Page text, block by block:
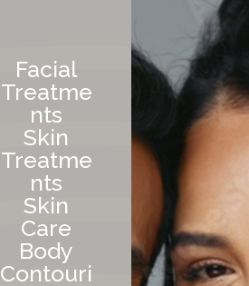
Facial
Treatme
nts
Skin
Treatme
nts
Skin
Care
Body
Contouri